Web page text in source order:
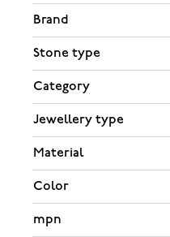
Brand
Stone type
Category
Jewellery type
Material
Color
mpn